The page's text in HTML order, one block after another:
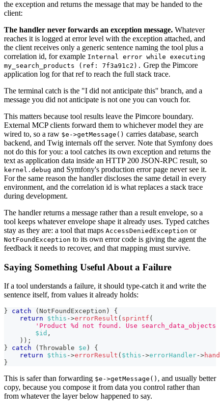
the exception and returns the message that may be handed to the
client:
The handler never forwards an exception message. Whatever
reaches it is logged at error level with the exception attached, and
the client receives only a generic sentence naming the tool plus a
correlation id, for example Internal error while executing
my_search_products (ref: 7f3a91c2). Grep the Pimcore
application log for that ref to reach the full stack trace.
The terminal catch is the "I did not anticipate this" branch, and a
message you did not anticipate is not one you can vouch for.
This matters because tool results leave the Pimcore boundary.
External MCP clients forward them to whichever model they are
wired to, so a raw $e->getMessage() carries database, search
backend, and Twig internals off the server. Note that Symfony does
not do this for you: a tool catches its own exception and returns the
text as application data inside an HTTP 200 JSON-RPC result, so
kernel.debug and Symfony's production error page never see it.
For the same reason the handler discloses the same detail in every
environment, and the correlation id is what replaces a stack trace
during development.
The handler returns a message rather than a result envelope, so a
tool keeps whatever envelope shape it already uses. Typed catches
stay as they are: a tool that maps AccessDeniedException or
NotFoundException to its own error code is giving the agent the
feedback it needs to recover, and that mapping must survive.
Saying Something Useful About a Failure
If a tool understands a failure, it should type-catch it and write the
sentence itself, from values it already holds:
} catch ( NotFoundException )
{
return
$this ->errorResult ( sprintf (
'Product %d not found. Use
$id ,
) ) ;
}
catch ( Throwable $e )
{
return
$this ->errorResult ( $this ->errorHandler->
}
This is safer than forwarding $e->getMessage() , and usually better
copy, because you compose it from data you control rather than
from whatever the layer below happened to say.